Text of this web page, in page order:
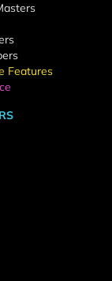
Features